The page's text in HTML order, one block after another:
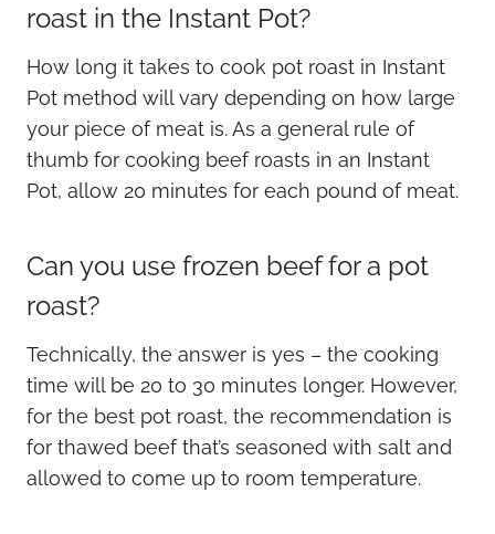
roast in the Instant Pot?
How long it takes to cook pot roast in Instant
Pot method will vary depending on how large
your piece of meat is. As a general rule of
thumb for cooking beef roasts in an Instant
Pot, allow 20 minutes for each pound of meat.
Can you use frozen beef for a pot
roast?
Technically, the answer is yes – the cooking
time will be 20 to 30 minutes longer. However,
for the best pot roast, the recommendation is
for thawed beef that’s seasoned with salt and
allowed to come up to room temperature.